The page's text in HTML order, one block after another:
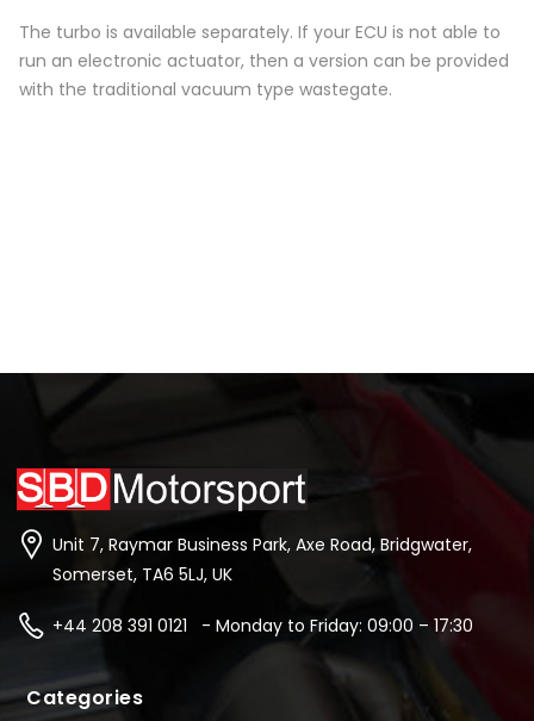
The turbo is available separately. If your ECU is not able to
run an electronic actuator, then a version can be provided
with the traditional vacuum type wastegate.
Unit 7, Raymar Business Park, Axe Road, Bridgwater,
Somerset, TA6 5LJ, UK
+44 208 391 0121 - Monday to Friday: 09:00 – 17:30
Categories